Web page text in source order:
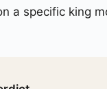
a specific king